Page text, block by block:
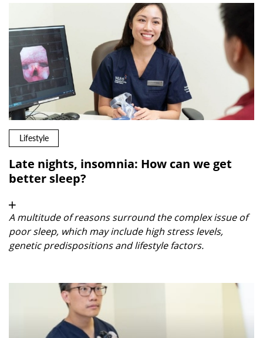
Lifestyle
Late nights, insomnia: How can we get
better sleep?
A multitude of reasons surround the complex issue of
poor sleep, which may include high stress levels,
genetic predispositions and lifestyle factors.